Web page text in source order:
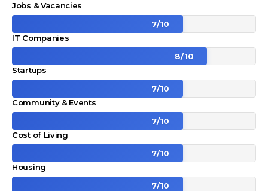
Jobs & Vacancies
7/10
IT Companies
8/10
Startups
7/10
Community & Events
7/10
Cost of Living
7/10
Housing
7/10